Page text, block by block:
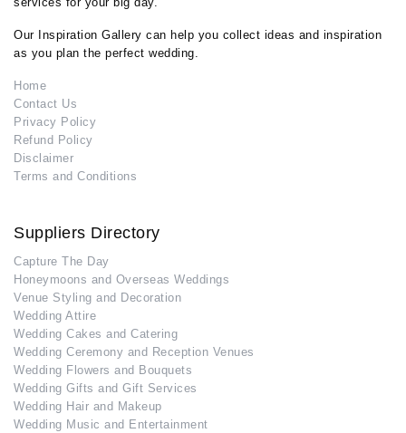
Our Inspiration Gallery can help you collect ideas and inspiration
as you plan the perfect wedding.
Home
Contact Us
Privacy Policy
Refund Policy
Disclaimer
Terms and Conditions
Suppliers Directory
Capture The Day
Honeymoons and Overseas Weddings
Venue Styling and Decoration
Wedding Attire
Wedding Cakes and Catering
Wedding Ceremony and Reception Venues
Wedding Flowers and Bouquets
Wedding Gifts and Gift Services
Wedding Hair and Makeup
Wedding Music and Entertainment